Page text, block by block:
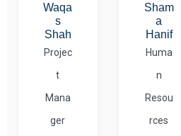
Waqa
s
Shah
Projec
t
Mana
ger
Sham
a
Hanif
Huma
n
Resou
rces